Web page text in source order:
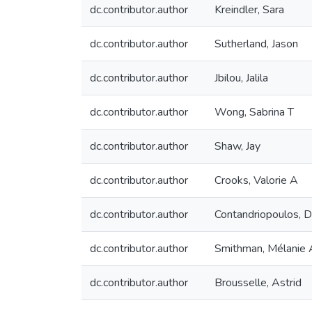
dc.contributor.author Kreindler, Sara
dc.contributor.author Sutherland, Jason
dc.contributor.author Jbilou, Jalila
dc.contributor.author Wong, Sabrina T
dc.contributor.author Shaw, Jay
dc.contributor.author Crooks, Valorie A
dc.contributor.author Contandriopoulos,
dc.contributor.author Smithman, Mélanie
dc.contributor.author Brousselle, Astrid